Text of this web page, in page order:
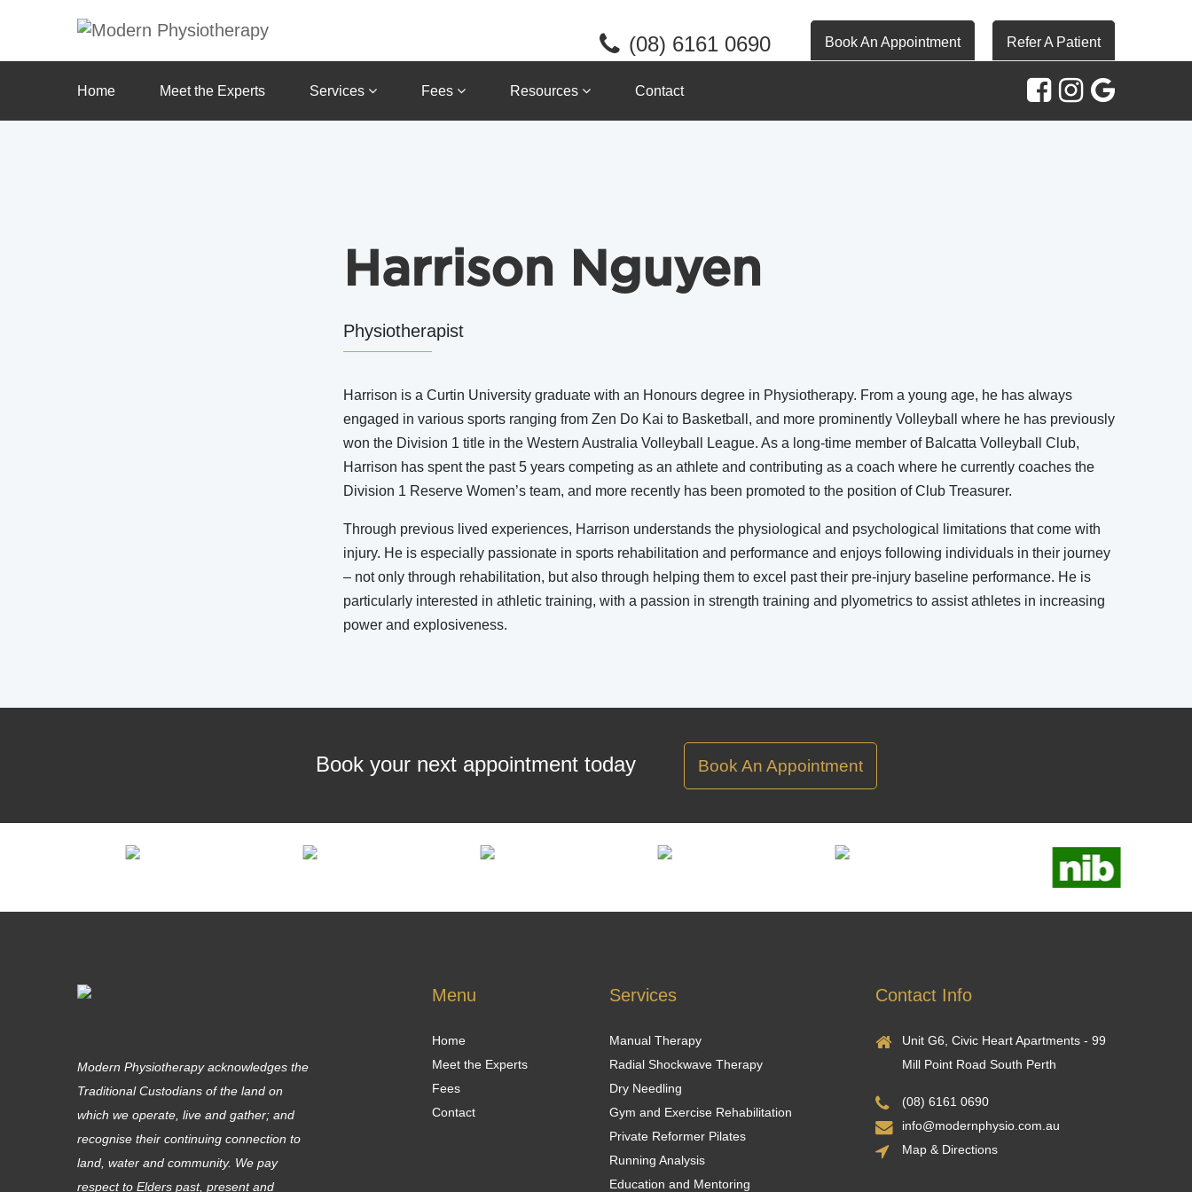
Refer A Patient
Book An Appointment
(08) 6161 0690
Home Meet the Experts Services Fees Resources Contact
Harrison Nguyen
Physiotherapist
Harrison is a Curtin University graduate with an Honours degree in Physiotherapy. From a young age, he has always
engaged in various sports ranging from Zen Do Kai to Basketball, and more prominently Volleyball where he has previously
won the Division 1 title in the Western Australia Volleyball League. As a long-time member of Balcatta Volleyball Club,
Harrison has spent the past 5 years competing as an athlete and contributing as a coach where he currently coaches the
Division 1 Reserve Women’s team, and more recently has been promoted to the position of Club Treasurer.
Through previous lived experiences, Harrison understands the physiological and psychological limitations that come with
injury. He is especially passionate in sports rehabilitation and performance and enjoys following individuals in their journey
– not only through rehabilitation, but also through helping them to excel past their pre-injury baseline performance. He is
particularly interested in athletic training, with a passion in strength training and plyometrics to assist athletes in increasing
power and explosiveness.
Book your next appointment today Book An Appointment
Modern Physiotherapy acknowledges the
Traditional Custodians of the land on
which we operate, live and gather; and
recognise their continuing connection to
land, water and community. We pay
respect to Elders past, present and
Menu
Home
Meet the Experts
Fees
Contact
Services
Manual Therapy
Radial Shockwave Therapy
Dry Needling
Gym and Exercise Rehabilitation
Private Reformer Pilates
Running Analysis
Education and Mentoring
Contact Info
Unit G6, Civic Heart Apartments - 99
Mill Point Road South Perth
(08) 6161 0690
info@modernphysio.com.au
Map & Directions